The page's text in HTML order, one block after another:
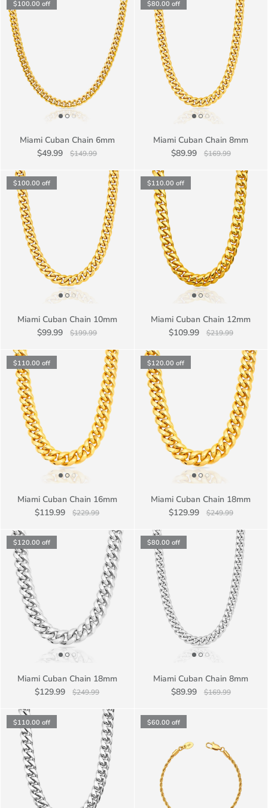
$100.00 off
Miami Cuban Chain 6mm
$49.99
$149.99
$80.00 off
Miami Cuban Chain 8mm
$89.99
$169.99
$100.00 off
Miami Cuban Chain 10mm
$99.99
$199.99
$110.00 off
Miami Cuban Chain 12mm
$109.99
$219.99
$110.00 off
Miami Cuban Chain 16mm
$119.99
$229.99
$120.00 off
Miami Cuban Chain 18mm
$129.99
$249.99
$120.00 off
Miami Cuban Chain 18mm
$129.99
$249.99
$80.00 off
Miami Cuban Chain 8mm
$89.99
$169.99
$110.00 off $60.00 off